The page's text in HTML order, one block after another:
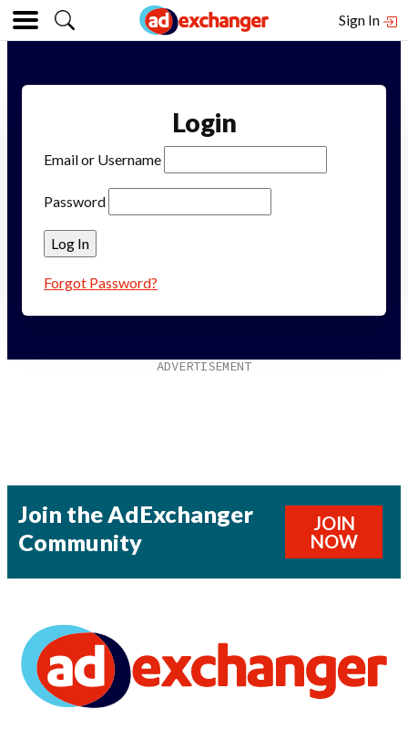
Sign In
Login
Email or Username
Password
Forgot Password?
Join the AdExchanger
Community
JOIN
NOW